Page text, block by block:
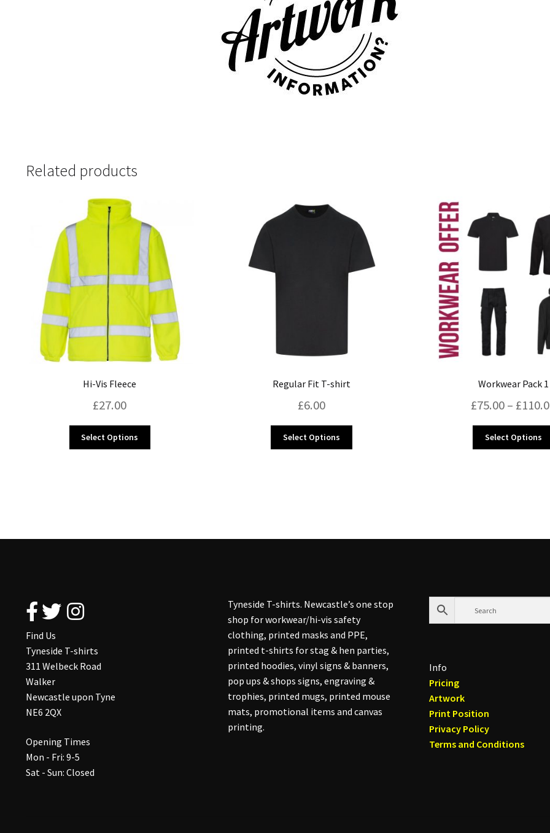
Related products
Hi-Vis Fleece
£27.00
Select Options
be
Regular Fit T-shirt
£6.00
Select Options
be
page
Workwear Pack 1
£75.00– £
Select Options
Find Us
Tyneside T-shirts
311 Welbeck Road
Walker
Newcastle upon Tyne
NE6 2QX
Opening Times
Mon - Fri: 9-5
Sat - Sun: Closed
Tyneside T-shirts. Newcastle’s one stop
shop for workwear/hi-vis safety
clothing, printed masks and PPE,
printed t-shirts for stag & hen parties,
printed hoodies, vinyl signs & banners,
pop ups & shops signs, engraving &
trophies, printed mugs, printed mouse
mats, promotional items and canvas
printing.
Info
Pricing
Artwork
Print Position
Privacy Policy
Terms and Conditions